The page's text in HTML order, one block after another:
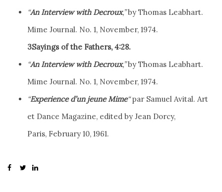
“An Interview with Decroux,”by Thomas Leabhart.
Mime Journal. No. 1, November, 1974.
3Sayings of the Fathers, 4:28.
“An Interview with Decroux,”by Thomas Leabhart.
Mime Journal. No. 1, November, 1974.
“Experience d’un jeune Mime“par Samuel Avital. Art
et Dance Magazine, edited by Jean Dorcy,
Paris, February 10, 1961.